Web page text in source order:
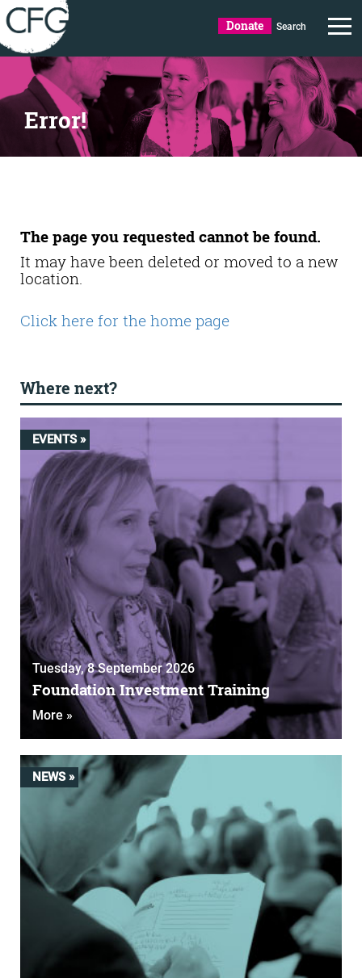
Donate Search
Error!
The page you requested cannot be found.
It may have been deleted or moved to a new
location.
Click here for the home page
Where next?
EVENTS »
Tuesday, 8 September 2026
Foundation Investment Training
More »
NEWS »